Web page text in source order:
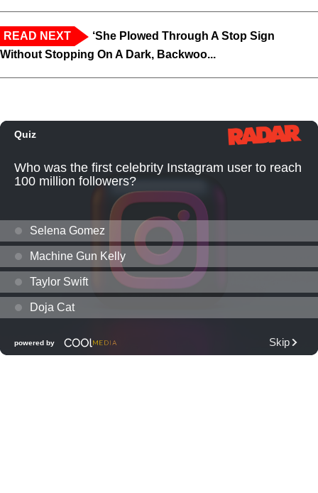
READ NEXT
‘She Plowed Through A Stop Sign
Without Stopping On A Dark, Backwoo...